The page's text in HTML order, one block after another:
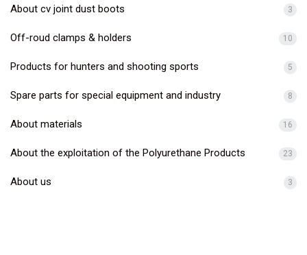
About cv joint dust boots 3
Off-roud clamps & holders 10
Products for hunters and shooting sports 5
Spare parts for special equipment and industry 8
About materials 16
About the exploitation of the Polyurethane Products 23
About us 3